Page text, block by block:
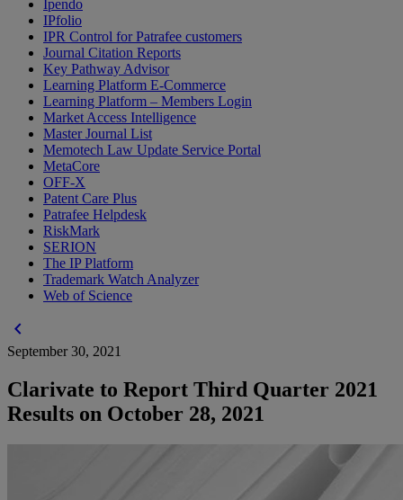
Ipendo
IPfolio
IPR Control for Patrafee customers
Journal Citation Reports
Key Pathway Advisor
Learning Platform E-Commerce
Learning Platform – Members Login
Market Access Intelligence
Master Journal List
Memotech Law Update Service Portal
MetaCore
OFF-X
Patent Care Plus
Patrafee Helpdesk
RiskMark
SERION
The IP Platform
Trademark Watch Analyzer
Web of Science
chevron_left
September 30, 2021
Clarivate to Report Third Quarter 2021
Results on October 28, 2021